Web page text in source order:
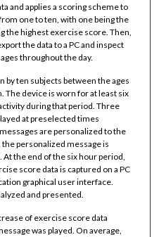
and applies a scoring scheme to
one to ten, with one being the
the highest exercise score. Then,
the data to a PC and inspect
throughout the day.
by ten subjects between the ages
The device is worn for at least six
during that period. Three
at preselected times
are personalized to the
personalized message is
the end of the six hour period,
score data is captured on a PC
graphical user interface.
and presented.
of exercise score data
was played. On average,